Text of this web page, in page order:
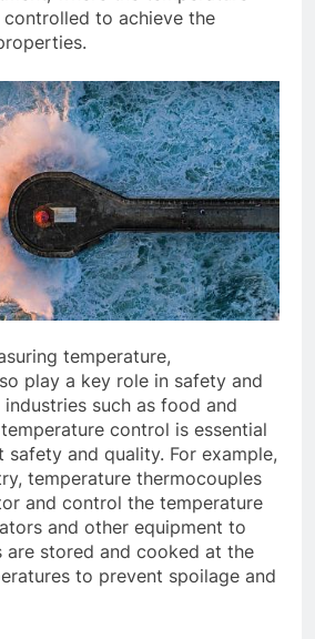
to achieve the
temperature,
play a key role in safety and
such as food and
control is essential
and quality. For example,
temperature thermocouples
and control the temperature
and other equipment to
are stored and cooked at the
to prevent spoilage and